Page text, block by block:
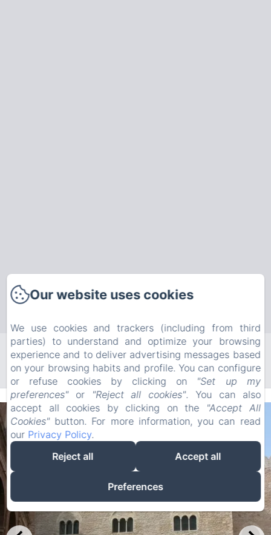
Search
Our website uses cookies
We use cookies and trackers (including from third
parties) to understand and optimize your browsing
experience and to deliver advertising messages based
on your browsing habits and profile. You can configure
or refuse cookies by clicking on "Set up my
preferences"or "Reject all cookies". You can also
accept all cookies by clicking on the "Accept All
Cookies"button. For more information, you can read
our Privacy Policy.
Reject all
Accept all
Preferences